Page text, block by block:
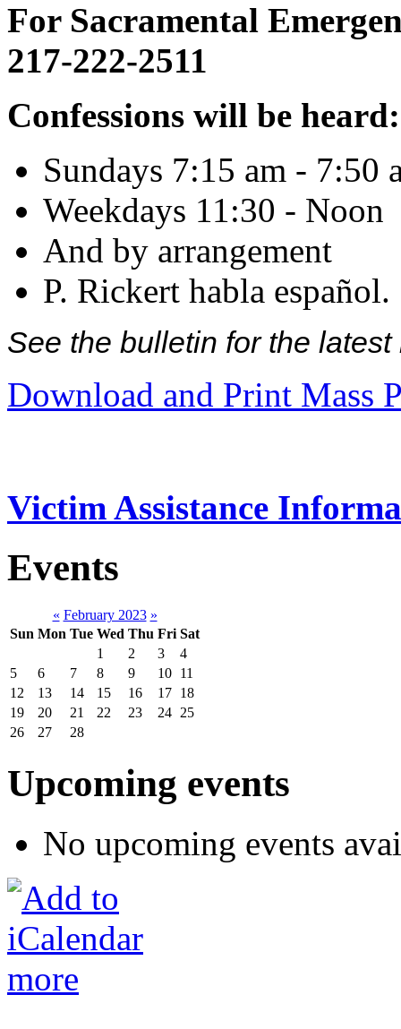
For Sacramental
217-222-2511
Confessions will be heard:
Sundays 7:15 am - 7:50
Weekdays 11:30 - Noon
And by arrangement
P. Rickert habla español.
See the bulletin for the
Download and Print Mass
Victim Assistance
Events
« February 2023 »
Sun Mon Tue Wed Thu Fri Sat
1
2 3
4
5
6 7 8 9 10 11
12
13 14 15 16 17 18
19
20 21 22 23 24 25
26
27 28
Upcoming events
No upcoming events
more